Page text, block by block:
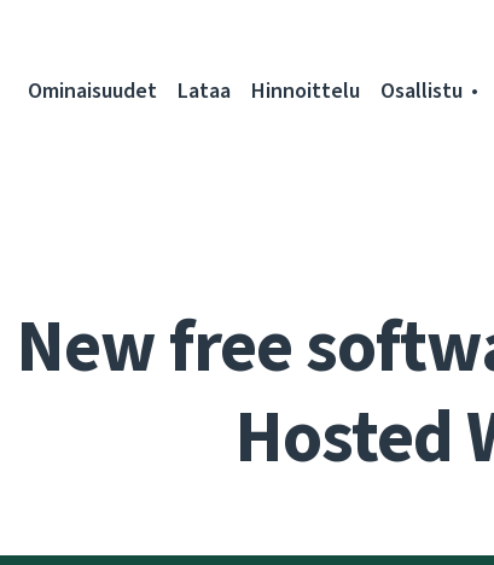
Ominaisuudet Lataa Hinnoittelu Osallistu
New free
Hosted